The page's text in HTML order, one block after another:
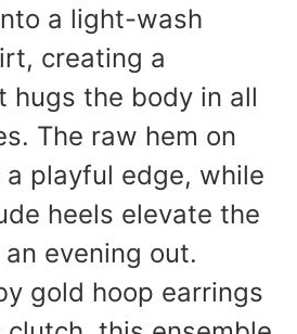
a light-wash
creating a
hugs the body in all
The raw hem on
playful edge, while
heels elevate the
evening out.
gold hoop earrings